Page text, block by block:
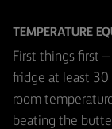
TEMPERATURE
First things first
fridge at least
room
beating the